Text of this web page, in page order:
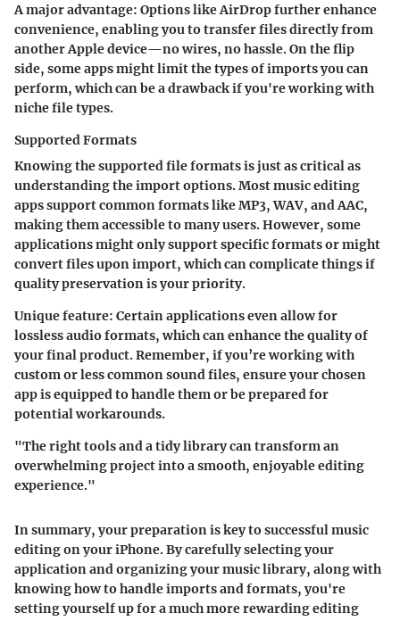
A major advantage: Options like AirDrop further enhance
convenience, enabling you to transfer files directly from
another Apple device—no wires, no hassle. On the flip
side, some apps might limit the types of imports you can
perform, which can be a drawback if you're working with
niche file types.
Supported Formats
Knowing the supported file formats is just as critical as
understanding the import options. Most music editing
apps support common formats like MP3, WAV, and AAC,
making them accessible to many users. However, some
applications might only support specific formats or might
convert files upon import, which can complicate things if
quality preservation is your priority.
Unique feature: Certain applications even allow for
lossless audio formats, which can enhance the quality of
your final product. Remember, if you’re working with
custom or less common sound files, ensure your chosen
app is equipped to handle them or be prepared for
potential workarounds.
"The right tools and a tidy library can transform an
overwhelming project into a smooth, enjoyable editing
experience."
In summary, your preparation is key to successful music
editing on your iPhone. By carefully selecting your
application and organizing your music library, along with
knowing how to handle imports and formats, you're
setting yourself up for a much more rewarding editing